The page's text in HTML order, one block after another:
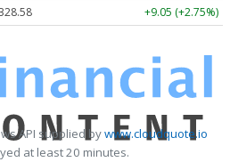
+9.05 (+2.75%)
API supplied bywww.cloudquote.io
at least 20 minutes.